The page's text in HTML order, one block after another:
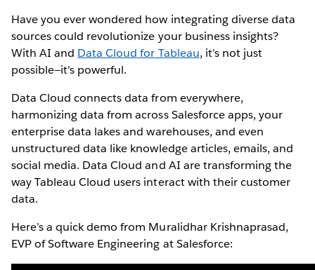
Have you ever wondered how integrating diverse data
sources could revolutionize your business insights?
With AI and Data Cloud for Tableau, it’s not just
possible—it's powerful.
Data Cloud connects data from everywhere,
harmonizing data from across Salesforce apps, your
enterprise data lakes and warehouses, and even
unstructured data like knowledge articles, emails, and
social media. Data Cloud and AI are transforming the
way Tableau Cloud users interact with their customer
data.
Here’s a quick demo from Muralidhar Krishnaprasad,
EVP of Software Engineering at Salesforce: